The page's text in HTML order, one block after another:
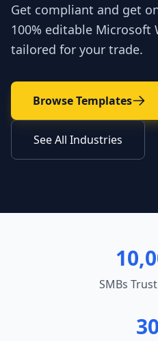
Get compliant and get
100% editable Microsoft
tailored for your trade.
Browse Templates
See All Industries
SMBs